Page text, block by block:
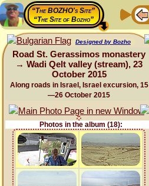
“The BOZHO's Site”
“The Site of Bozho”
Designed by Bozho
Road St. Gerassimos monastery
→ Wadi Qelt valley (stream), 23
October 2015
Along roads in Israel, Israel excursion, 15
—26 October 2015
Photos in the album (18):